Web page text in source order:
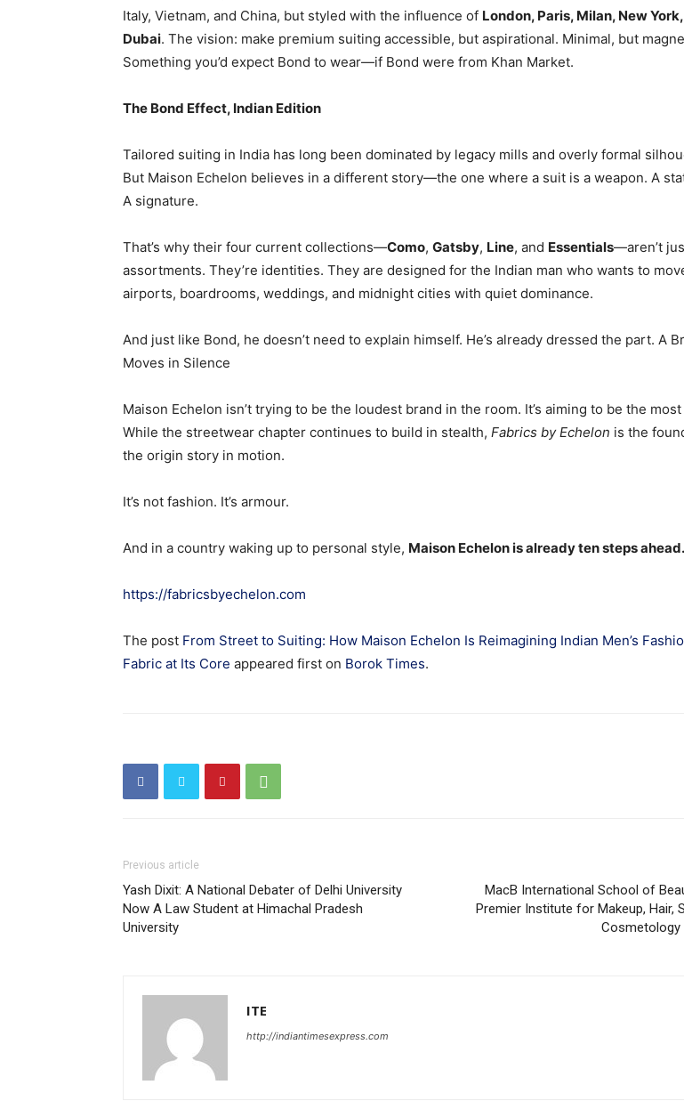
Italy, Vietnam, and China, but styled with the influence of London, Paris, Milan, New
Dubai. The vision: make premium suiting accessible, but aspirational. Minimal, but
Something you’d expect Bond to wear—if Bond were from Khan Market.
The Bond Effect, Indian Edition
Tailored suiting in India has long been dominated by legacy mills and overly formal
But Maison Echelon believes in a different story—the one where a suit is a weapon. A
A signature.
That’s why their four current collections—Como, Gatsby, Line, and Essentials—aren’t
assortments. They’re identities. They are designed for the Indian man who wants to
airports, boardrooms, weddings, and midnight cities with quiet dominance.
And just like Bond, he doesn’t need to explain himself. He’s already dressed the part. A
Moves in Silence
Maison Echelon isn’t trying to be the loudest brand in the room. It’s aiming to be the
While the streetwear chapter continues to build in stealth, Fabrics by Echelon is the
the origin story in motion.
It’s not fashion. It’s armour.
And in a country waking up to personal style, Maison Echelon is already ten steps ahead.
https://fabricsbyechelon.com
The post From Street to Suiting: How Maison Echelon Is Reimagining Indian Men’s
Fabric at Its Core appeared first on Borok Times.
Previous article
Yash Dixit: A National Debater of Delhi University
Now A Law Student at Himachal Pradesh
University
MacB International School of
Premier Institute for Makeup, Hair,
Cosmetology
ITE
http://indiantimesexpress.com